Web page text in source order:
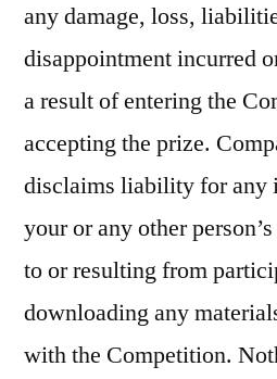
any damage, loss,
disappointment incurred
a result of entering the
accepting the prize.
disclaims liability for any
your or any other
to or resulting from
downloading any
with the Competition.